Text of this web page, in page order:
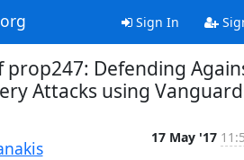
Sign In
prop247: Defending
Attacks using
17 May '17